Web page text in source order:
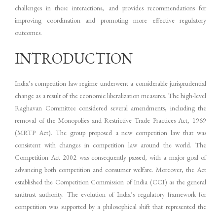
challenges in these interactions, and provides recommendations for
improving coordination and promoting more effective regulatory
outcomes.
INTRODUCTION
India’s competition law regime underwent a considerable jurisprudential
change as a result of the economic liberalization measures. The high-level
Raghavan Committee considered several amendments, including the
removal of the Monopolies and Restrictive Trade Practices Act, 1969
(MRTP Act). The group proposed a new competition law that was
consistent with changes in competition law around the world. The
Competition Act 2002 was consequently passed, with a major goal of
advancing both competition and consumer welfare. Moreover, the Act
established the Competition Commission of India (CCI) as the general
antitrust authority. The evolution of India’s regulatory framework for
competition was supported by a philosophical shift that represented the